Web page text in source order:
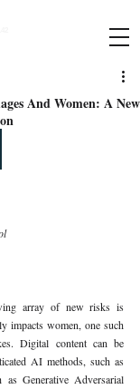
And Women: A New
array of new risks is
impacts women, one such
Digital content can be
AI methods, such as
as Generative Adversarial